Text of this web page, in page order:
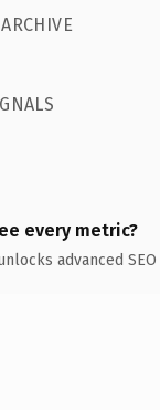
every metric?
advanced